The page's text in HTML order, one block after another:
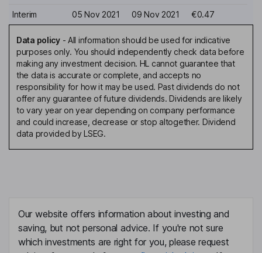
Interim 05 Nov 2021 09 Nov 2021 €0.47
Data policy- All information should be used for indicative
purposes only. You should independently check data before
making any investment decision. HL cannot guarantee that
the data is accurate or complete, and accepts no
responsibility for how it may be used. Past dividends do not
offer any guarantee of future dividends. Dividends are likely
to vary year on year depending on company performance
and could increase, decrease or stop altogether. Dividend
data provided by LSEG.
Our website offers information about investing and
saving, but not personal advice. If you're not sure
which investments are right for you, please request